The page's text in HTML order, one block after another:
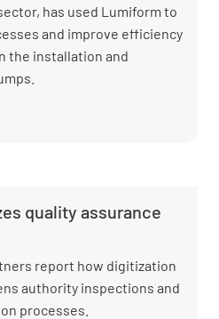
has used Lumiform to
and improve efficiency
the installation and
quality assurance
report how digitization
authority inspections and
processes.